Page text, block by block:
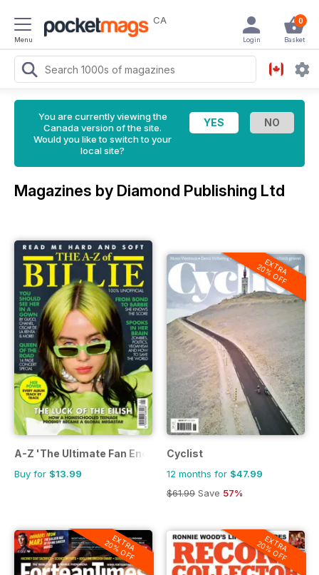
Menu
CA 0
Basket
Login
You are currently viewing the
Canada version of the site.
Would you like to switch to your
local site?
Magazines by Diamond Publishing Ltd
A-Z 'The Ultimate Fan Encyclopedia'
Buy for $13.99
EXTRA
20% OFF
Cyclist
12 months for $47.99
$61.99 Save 57%
EXTRA
20% OFF EXTRA
20% OFF